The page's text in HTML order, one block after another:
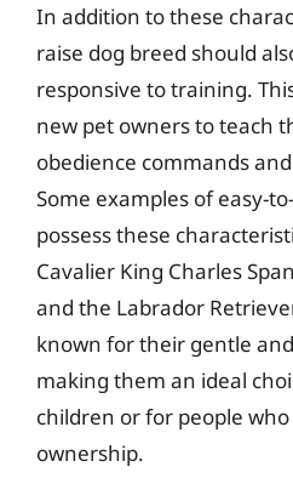
In addition to these
raise dog breed should
responsive to training.
new pet owners to teach
obedience commands
Some examples of easy-
possess these
Cavalier King Charles
and the Labrador
known for their gentle
making them an ideal
children or for people
ownership.